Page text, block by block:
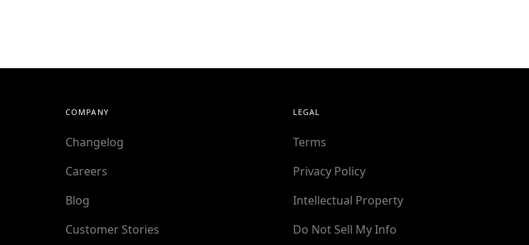
COMPANY
Changelog
Careers
Blog
Customer Stories
LEGAL
Terms
Privacy Policy
Intellectual Property
Do Not Sell My Info